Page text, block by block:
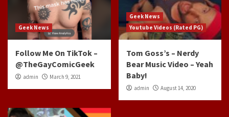
Geek News
Follow Me On TikTok –
@TheGayComicGeek
admin March 9, 2021
Geek News
Youtube Videos (Rated PG)
Tom Goss’s – Nerdy
Bear Music Video – Yeah
Baby!
admin August 14, 2020